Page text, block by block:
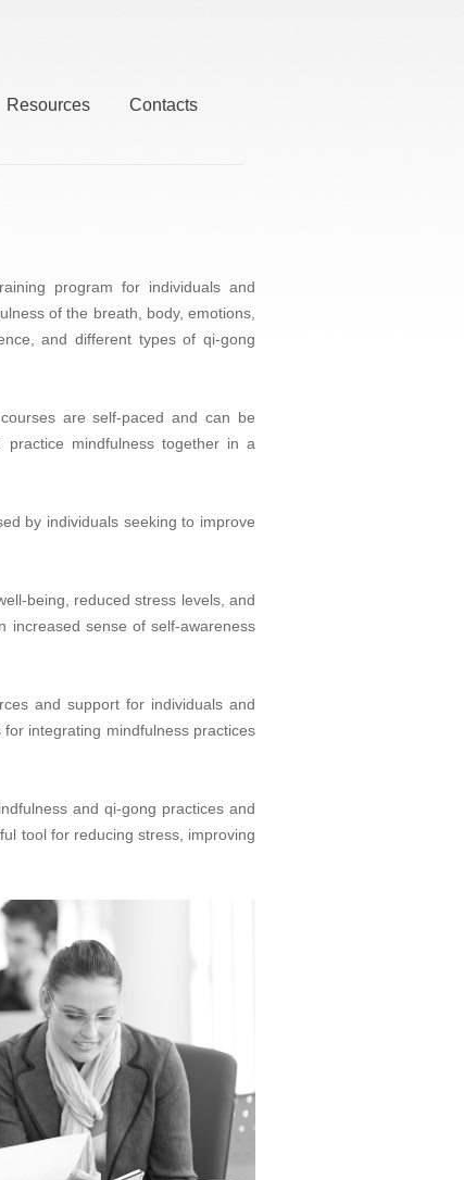
Resources Contacts
program for individuals and
of the breath, body, emotions,
and different types of qi-gong
are self-paced and can be
mindfulness together in a
by individuals seeking to improve
being, reduced stress levels, and
increased sense of self-awareness
and support for individuals and
integrating mindfulness practices
and qi-gong practices and
tool for reducing stress, improving